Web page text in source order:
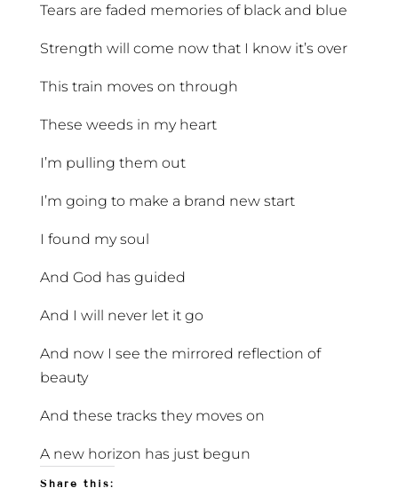
Tears are faded memories of black and blue
Strength will come now that I know it’s over
This train moves on through
These weeds in my heart
I’m pulling them out
I’m going to make a brand new start
I found my soul
And God has guided
And I will never let it go
And now I see the mirrored reflection of
beauty
And these tracks they moves on
A new horizon has just begun
Share this: